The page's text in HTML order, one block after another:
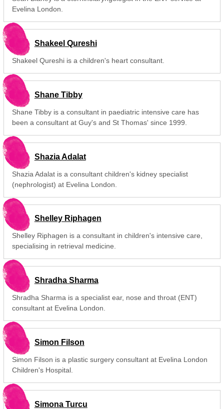
Evelina London.
Shakeel Qureshi
Shakeel Qureshi is a children's heart consultant.
Shane Tibby
Shane Tibby is a consultant in paediatric intensive care has
been a consultant at Guy's and St Thomas' since 1999.
Shazia Adalat
Shazia Adalat is a consultant children's kidney specialist
(nephrologist) at Evelina London.
Shelley Riphagen
Shelley Riphagen is a consultant in children's intensive care,
specialising in retrieval medicine.
Shradha Sharma
Shradha Sharma is a specialist ear, nose and throat (ENT)
consultant at Evelina London.
Simon Filson
Simon Filson is a plastic surgery consultant at Evelina London
Children's Hospital.
Simona Turcu